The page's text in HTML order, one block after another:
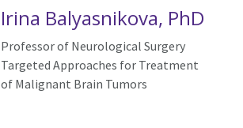
Irina Balyasnikova, PhD
Professor of Neurological Surgery
Targeted Approaches for Treatment
of Malignant Brain Tumors